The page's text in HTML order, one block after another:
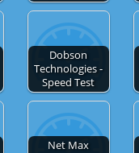
Dobson
Technologies -
Speed Test
Net Max